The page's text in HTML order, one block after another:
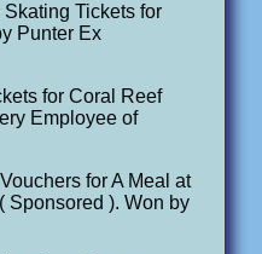
Tickets for
Punter Ex
for Coral Reef
Employee of
for A Meal at
Sponsored ). Won by